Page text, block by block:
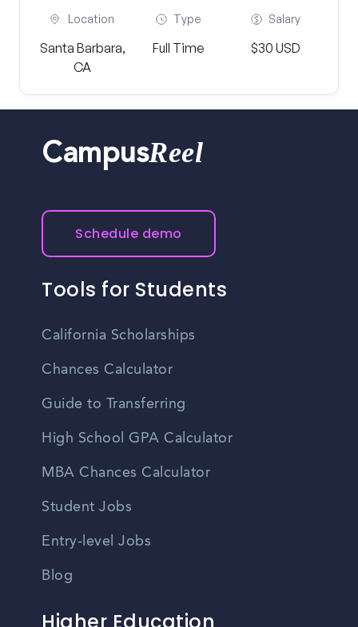
Location
Santa Barbara,
CA
Type
Full Time
Salary
$30 USD
CampusReel
Schedule demo
Tools for Students
California Scholarships
Chances Calculator
Guide to Transferring
High School GPA Calculator
MBA Chances Calculator
Student Jobs
Entry-level Jobs
Blog